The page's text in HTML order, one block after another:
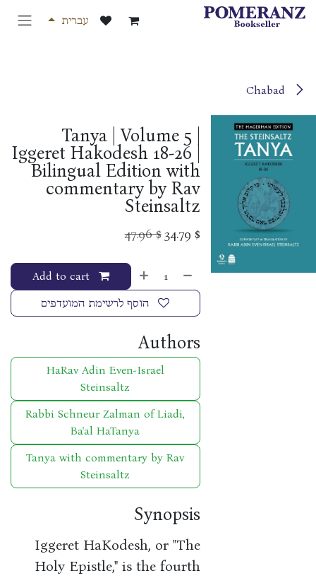
דלג לתוכן
עברית
Tanya | Volume 5 |
Iggeret Hakodesh 18-26 |
Bilingual Edition with
commentary by Rav
Steinsaltz
$
34.79
$
47.96
הוסף לרשימת המועדפים
Authors
HaRav Adin Even-Israel
Steinsaltz
Rabbi Schneur Zalman of Liadi,
Ba'al HaTanya
Tanya with commentary by Rav
Steinsaltz
Synopsis
Iggeret HaKodesh, or "The
Holy Epistle," is the fourth